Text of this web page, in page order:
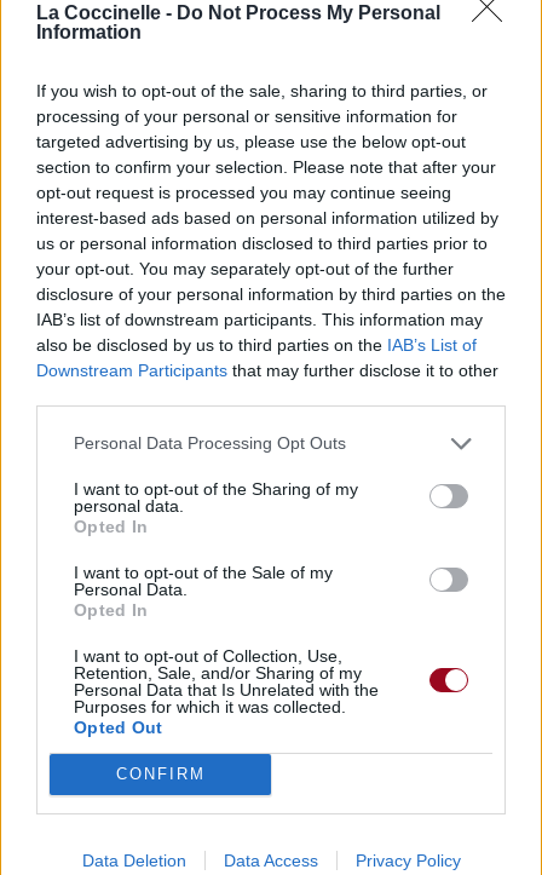
La Coccinelle - Do Not Process My Personal
Information
If you wish to opt-out of the sale, sharing to third parties, or
processing of your personal or sensitive information for
targeted advertising by us, please use the below opt-out
section to confirm your selection. Please note that after your
opt-out request is processed you may continue seeing
interest-based ads based on personal information utilized by
us or personal information disclosed to third parties prior to
your opt-out. You may separately opt-out of the further
disclosure of your personal information by third parties on the
IAB’s list of downstream participants. This information may
also be disclosed by us to third parties on the IAB’s List of
Downstream Participants that may further disclose it to other
Personal Data Processing Opt Outs
I want to opt-out of the Sharing of my
personal data.
Opted In
I want to opt-out of the Sale of my
Personal Data.
Opted In
I want to opt-out of Collection, Use,
Retention, Sale, and/or Sharing of my
Personal Data that Is Unrelated with the
Purposes for which it was collected.
Opted Out
CONFIRM
Data Deletion Data Access Privacy Policy